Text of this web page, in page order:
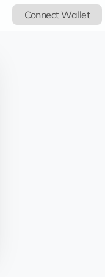
Connect Wallet